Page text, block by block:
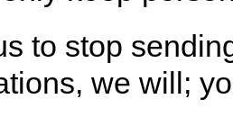
to stop
we will;